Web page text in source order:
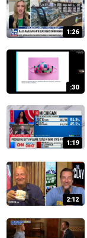
1:26
:30
1:19
2:12